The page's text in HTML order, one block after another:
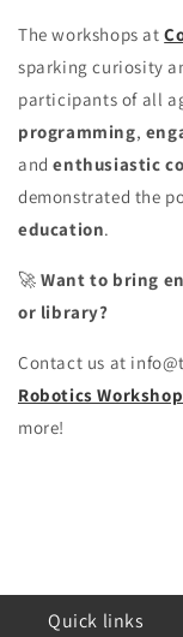
The workshops at
sparking curiosity
participants of all
programming,
andenthusiastic
demonstrated the
education.
🚀Want to bring
or library?
Contact us at
Robotics
more!
Quick links